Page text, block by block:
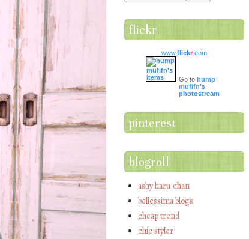
flickr
www.flickr.com
Go to hump
mufifn's
photostream
pinterest
blogroll
ashy haru chan
bellessima blogs
cheap trend
chic styler